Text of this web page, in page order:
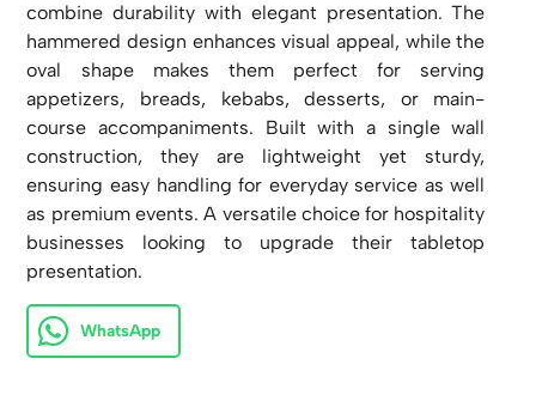
combine durability with elegant presentation. The
hammered design enhances visual appeal, while the
oval shape makes them perfect for serving
appetizers, breads, kebabs, desserts, or main-
course accompaniments. Built with a single wall
construction, they are lightweight yet sturdy,
ensuring easy handling for everyday service as well
as premium events. A versatile choice for hospitality
businesses looking to upgrade their tabletop
presentation.
WhatsApp